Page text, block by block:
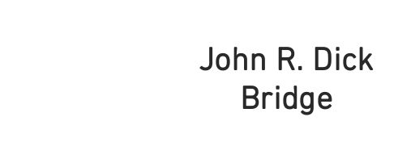
John R. Dick
Bridge